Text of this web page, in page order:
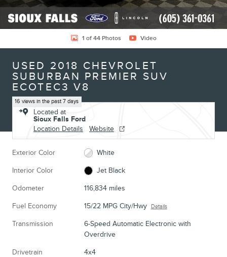
1 of 44 Photos Video
USED 2018 CHEVROLET
SUBURBAN PREMIER SUV
ECOTEC3 V8
16 views in the past 7 days
Located at
Sioux Falls Ford
Location Details
Website
Exterior Color White
Interior Color Jet Black
Odometer 116,834 miles
Fuel Economy 15/22 MPG City/Hwy Details
Transmission
6-Speed Automatic Electronic with
Overdrive
Drivetrain 4x4